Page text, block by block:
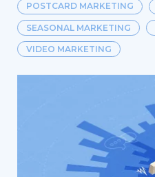
POSTCARD MARKETING
SEASONAL MARKETING
VIDEO MARKETING